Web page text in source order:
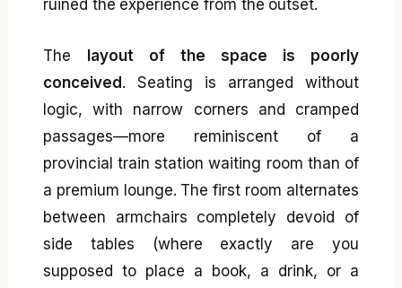
ruined the experience from the outset.
The
layout of the space is poorly
conceived . Seating is arranged without
logic, with narrow corners and cramped
passages—more reminiscent of a
provincial train station waiting room than of
a premium lounge. The first room alternates
between armchairs completely devoid of
side tables (where exactly are you
supposed to place a book, a drink, or a